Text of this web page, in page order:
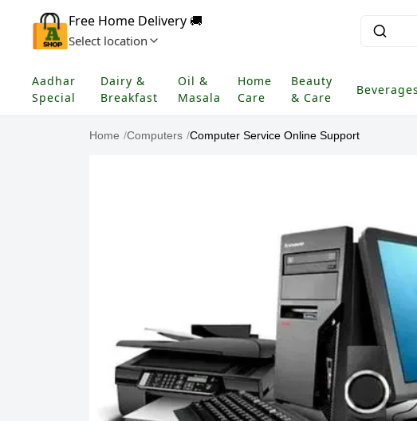
Free Home Delivery 🚚
Select location
Aadhar
Special
Dairy &
Breakfast
Oil &
Masala
Home
Care
Beauty
& Care
Beverages
Home /Computers /Computer Service Online Support